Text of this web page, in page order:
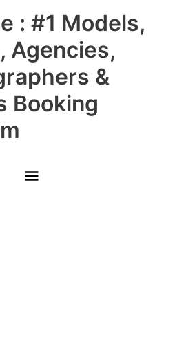
: #1 Models,
Agencies,
&
Booking
Main
Menu